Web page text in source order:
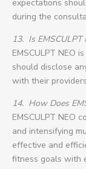
expectations
during the
13. Is EMSCULPT
EMSCULPT NEO
should disclose
with their
14. How Does
EMSCULPT NEO
and intensifying
effective and
fitness goals with